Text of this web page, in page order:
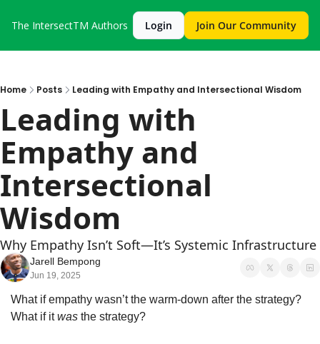
The IntersectTM Authors Login Join Our Community
Home Posts Leading with Empathy and Intersectional Wisdom
Leading with
Empathy and
Intersectional
Wisdom
Why Empathy Isn’t Soft—It’s Systemic Infrastructure
Jarell Bempong
Jun 19, 2025
What if empathy wasn’t the warm-down after the strategy?
What if it was the strategy?